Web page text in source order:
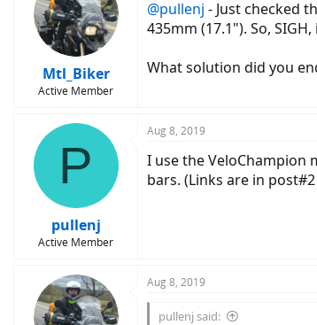
Mtl_Biker
Active Member
@pullenj - Just checked
435mm (17.1"). So,
What solution did you
P
pullenj
Active Member
Aug 8, 2019
I use the VeloChampion
bars. (Links are in
Aug 8, 2019
pullenj said: